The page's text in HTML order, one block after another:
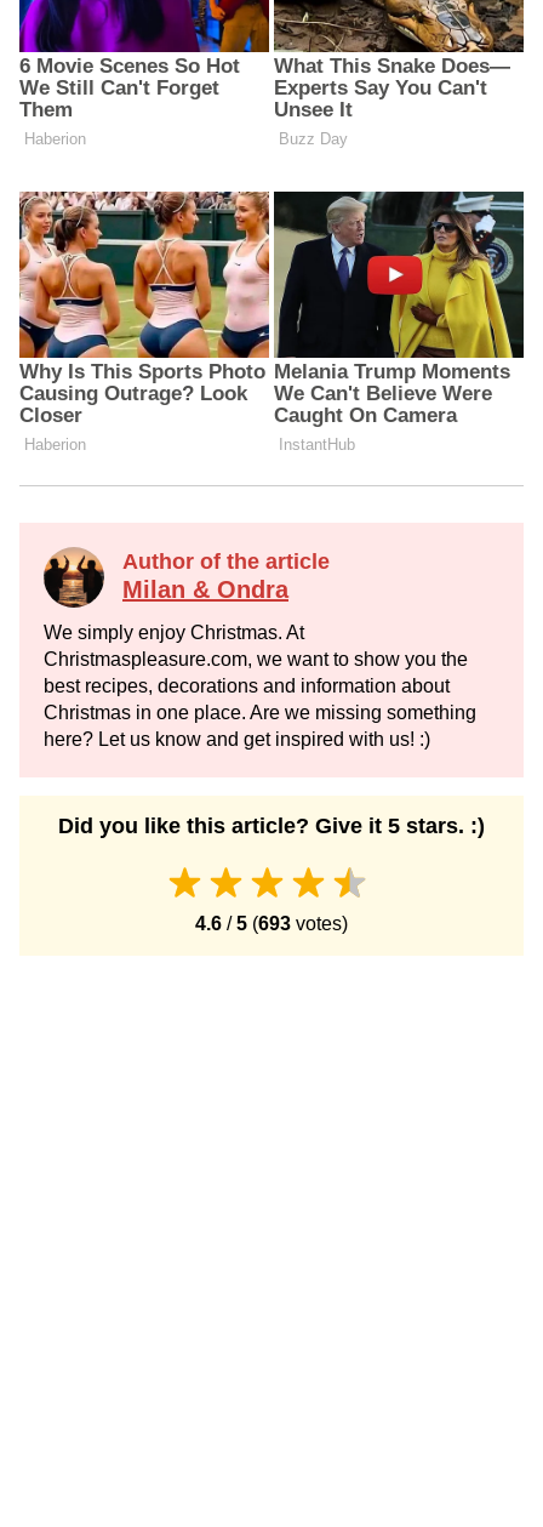
Author of the article
Milan & Ondra
We simply enjoy Christmas. At
Christmaspleasure.com, we want to show you the
best recipes, decorations and information about
Christmas in one place. Are we missing something
here? Let us know and get inspired with us! :)
Did you like this article? Give it 5 stars. :)
4.6 /5 (693 votes)